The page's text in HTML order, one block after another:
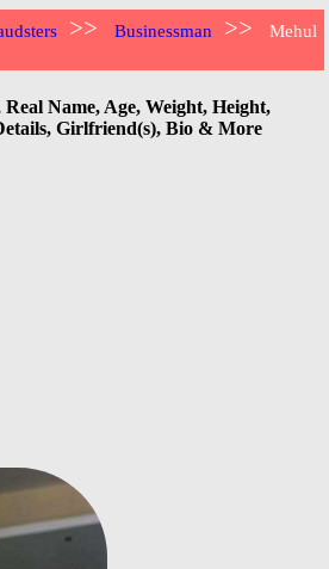
>> Businessman >>
Mehul
Name, Age, Weight, Height,
Girlfriend(s), Bio & More